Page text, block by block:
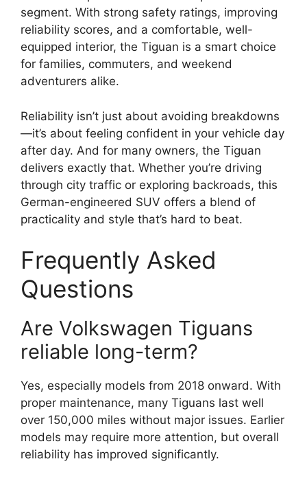
segment. With strong safety ratings, improving
reliability scores, and a comfortable, well-
equipped interior, the Tiguan is a smart choice
for families, commuters, and weekend
adventurers alike.
Reliability isn’t just about avoiding breakdowns
—it’s about feeling confident in your vehicle day
after day. And for many owners, the Tiguan
delivers exactly that. Whether you’re driving
through city traffic or exploring backroads, this
German-engineered SUV offers a blend of
practicality and style that’s hard to beat.
Frequently Asked
Questions
Are Volkswagen Tiguans
reliable long-term?
Yes, especially models from 2018 onward. With
proper maintenance, many Tiguans last well
over 150,000 miles without major issues. Earlier
models may require more attention, but overall
reliability has improved significantly.